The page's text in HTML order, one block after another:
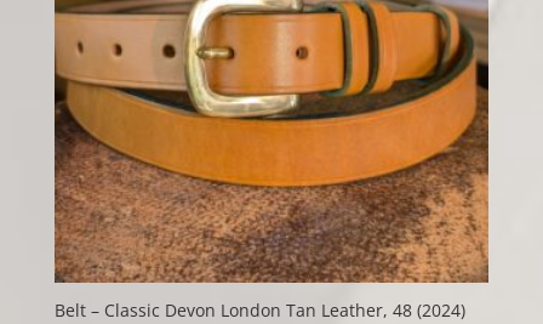
Belt – Classic Devon London Tan Leather, 48 (2024)